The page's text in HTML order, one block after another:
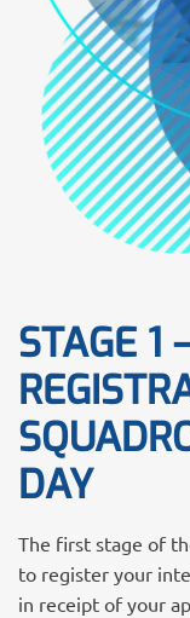
STAGE 1
DAY
The first stage of
to register your
in receipt of your